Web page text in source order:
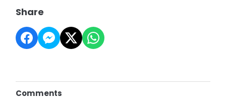
Share
Comments